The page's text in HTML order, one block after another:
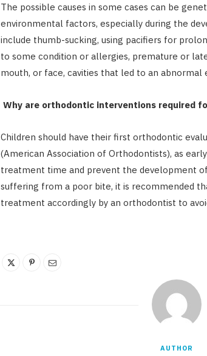
The possible causes in some cases can be
environmental factors, especially during the
include thumb-sucking, using pacifiers for
to some condition or allergies, premature or
mouth, or face, cavities that led to an
Why are orthodontic interventions required
Children should have their first orthodontic
(American Association of Orthodontists), as
treatment time and prevent the development
suffering from a poor bite, it is recommended
treatment accordingly by an orthodontist to
AUTHOR